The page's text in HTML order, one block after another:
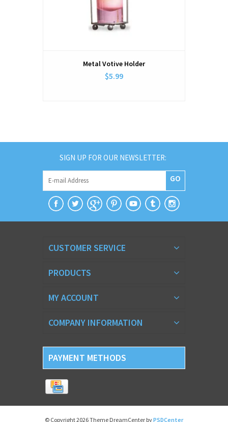
Metal Votive Holder
$5.99
SIGN UP FOR OUR NEWSLETTER:
GO
CUSTOMER SERVICE
PRODUCTS
MY ACCOUNT
COMPANY INFORMATION
PAYMENT METHODS
© Copyright 2026 Theme DreamCenter byPSDCenter